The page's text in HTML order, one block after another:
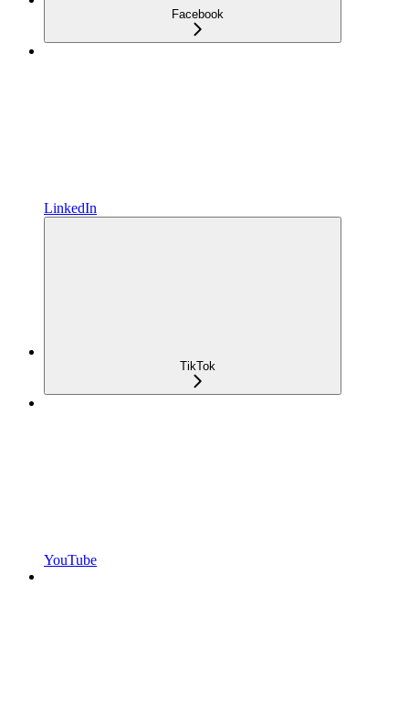
Facebook
LinkedIn
TikTok
YouTube